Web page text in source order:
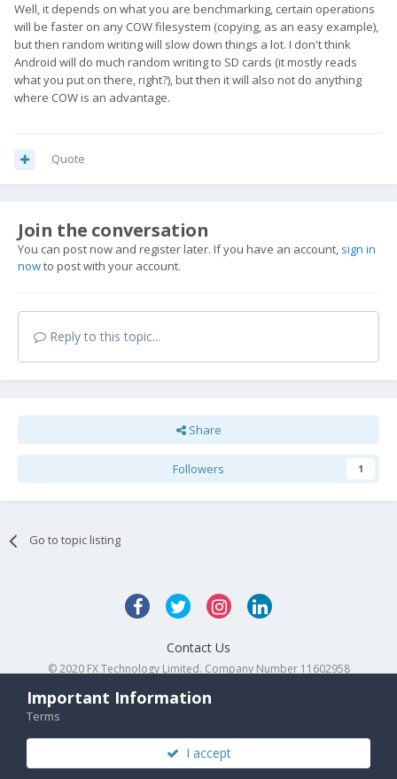
Well, it depends on what you are benchmarking, certain operations
will be faster on any COW filesystem (copying, as an easy example),
but then random writing will slow down things a lot. I don't think
Android will do much random writing to SD cards (it mostly reads
what you put on there, right?), but then it will also not do anything
where COW is an advantage.
Quote
Join the conversation
You can post now and register later. If you have an account, sign in
nowto post with your account.
Reply to this topic...
Share
Followers 1
Go to topic listing
Contact Us
© 2020 FX Technology Limited. Company Number 11602958
Important Information
Terms
I accept